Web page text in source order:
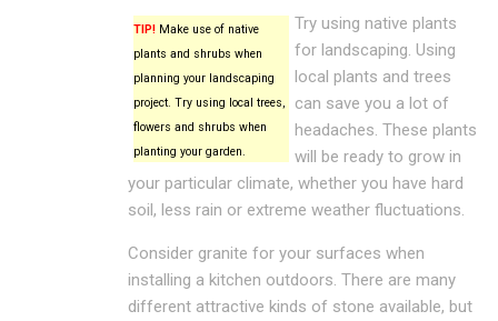
TIP! Make use of native
plants and shrubs when
planning your landscaping
project. Try using local trees,
flowers and shrubs when
planting your garden.
Try using native plants
for landscaping. Using
local plants and trees
can save you a lot of
headaches. These plants
will be ready to grow in
your particular climate, whether you have hard
soil, less rain or extreme weather fluctuations.
Consider granite for your surfaces when
installing a kitchen outdoors. There are many
different attractive kinds of stone available, but